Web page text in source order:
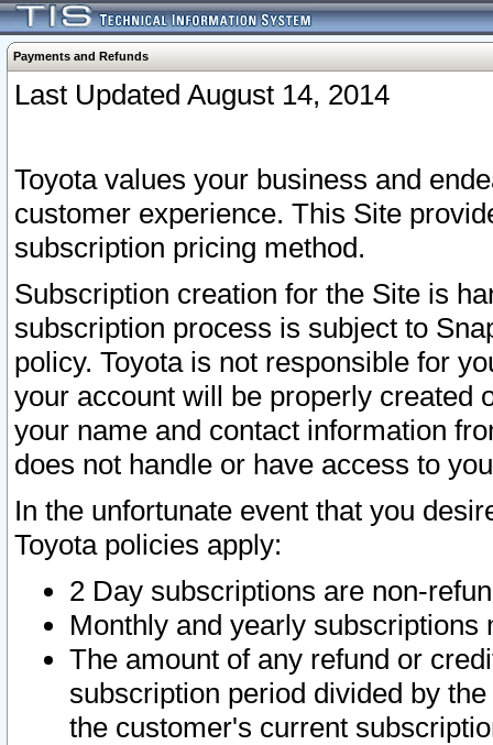
Payments and Refunds
Last Updated August 14, 2014
Toyota values your business and
customer experience. This Site
subscription pricing method.
Subscription creation for the Site is
subscription process is subject to
policy. Toyota is not responsible for
your account will be properly created
your name and contact information
does not handle or have access to
In the unfortunate event that you
Toyota policies apply:
2 Day subscriptions are non-
Monthly and yearly subscriptions
The amount of any refund or
subscription period divided by
the customer's current